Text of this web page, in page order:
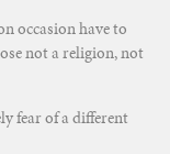
occasion have to
not a religion, not
fear of a different